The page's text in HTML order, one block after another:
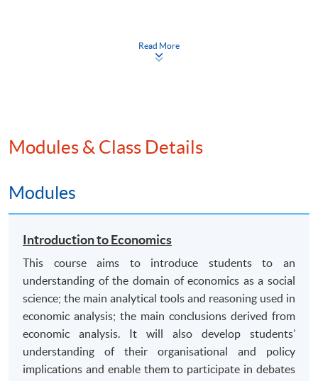
A. Knowledge and understanding
theoretical and conceptual frameworks and of
appropriate ability to use and critically evaluate,
current and major alternative technical languages
and practices of banking and finance, together with
manipulate financial and other numerical data and
appropriate understanding of and ability to apply
mathematical and statistical concepts;
communicate and apply knowledge and
understanding of the principles of business
information systems management to an
Read More
Modules & Class Details
Modules
Introduction to Economics
This course aims to introduce students to an
understanding of the domain of economics as a social
science; the main analytical tools and reasoning used in
economic analysis; the main conclusions derived from
economic analysis. It will also develop students’
understanding of their organisational and policy
implications and enable them to participate in debates